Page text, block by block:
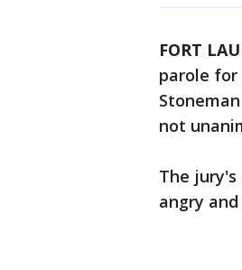
FORT
parole for
not
The
angry